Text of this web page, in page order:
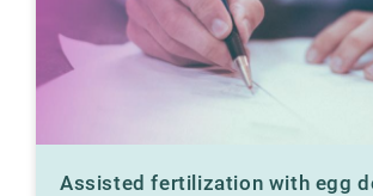
Assisted fertilization with egg